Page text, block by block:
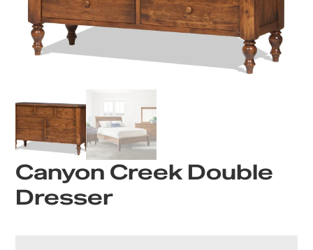
Canyon Creek Double
Dresser